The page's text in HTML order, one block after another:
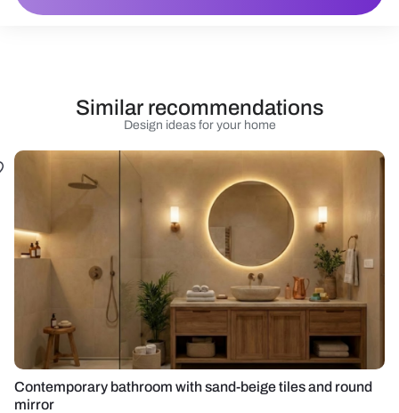
Design ideas for your home
Similar recommendations
Contemporary bathroom with sand-beige tiles and round
mirror